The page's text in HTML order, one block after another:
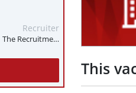
Recruiter
The Recruitment Guy
This